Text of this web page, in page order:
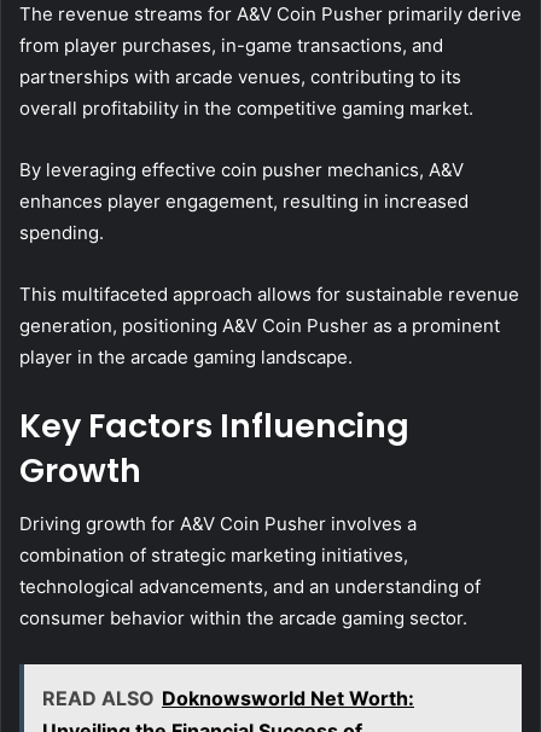
The revenue streams for A&V Coin Pusher primarily derive
from player purchases, in-game transactions, and
partnerships with arcade venues, contributing to its
overall profitability in the competitive gaming market.
By leveraging effective coin pusher mechanics, A&V
enhances player engagement, resulting in increased
spending.
This multifaceted approach allows for sustainable revenue
generation, positioning A&V Coin Pusher as a prominent
player in the arcade gaming landscape.
Key Factors Influencing
Growth
Driving growth for A&V Coin Pusher involves a
combination of strategic marketing initiatives,
technological advancements, and an understanding of
consumer behavior within the arcade gaming sector.
READ ALSO Doknowsworld Net Worth: